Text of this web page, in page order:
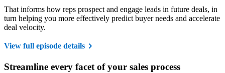
That informs how reps prospect and engage leads in future deals, in
turn helping you more effectively predict buyer needs and accelerate
deal velocity.
View full episode details
Streamline every facet of your sales process